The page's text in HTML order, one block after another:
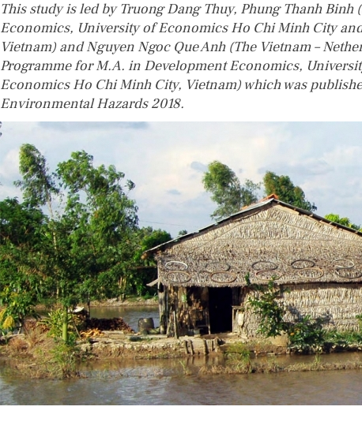
This study is led by Truong Dang Thuy, Phung Thanh Binh
Economics, University of Economics Ho Chi Minh City
Vietnam) and Nguyen Ngoc Que Anh (The Vietnam –
Programme for M.A. in Development Economics,
Economics Ho Chi Minh City, Vietnam) which was
Environmental Hazards 2018.